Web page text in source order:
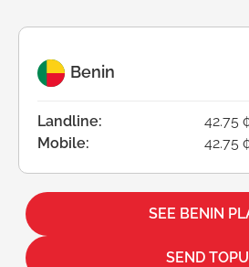
Benin
Landline:
42.75
Mobile:
42.75
SEE BENIN
SEND